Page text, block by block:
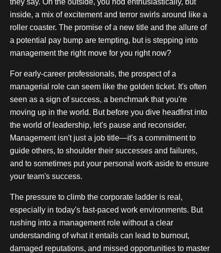
inside, a mix of excitement and terror swirls around like a
roller coaster. The promise of a new title and the allure of
a potential pay bump are tempting, but is stepping into
management the right move for you right now?
For early-career professionals, the prospect of a
managerial role can seem like the golden ticket. It's often
seen as a sign of success, a benchmark that you're
moving up in the world. But before you dive headfirst into
the world of leadership, let's pause and reconsider.
Management isn't just a job title—it's a commitment to
guide others, to shoulder their successes and failures,
and to sometimes put your personal work aside to ensure
your team's success.
The pressure to climb the corporate ladder is real,
especially in today's fast-paced work environments. But
rushing into a management role without a clear
understanding of what it entails can lead to burnout,
damaged reputations, and missed opportunities to master